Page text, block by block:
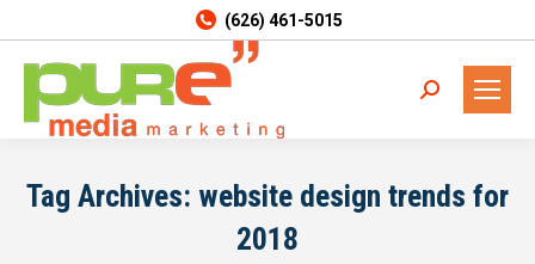
(626) 461-5015
Search:
Tag Archives: website design trends for
2018